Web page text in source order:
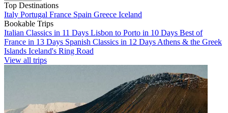
Top Destinations
Italy Portugal France Spain Greece Iceland
Bookable Trips
Italian Classics in 11 Days Lisbon to Porto in 10 Days Best of
France in 13 Days Spanish Classics in 12 Days Athens & the Greek
Islands Iceland's Ring Road
View all trips